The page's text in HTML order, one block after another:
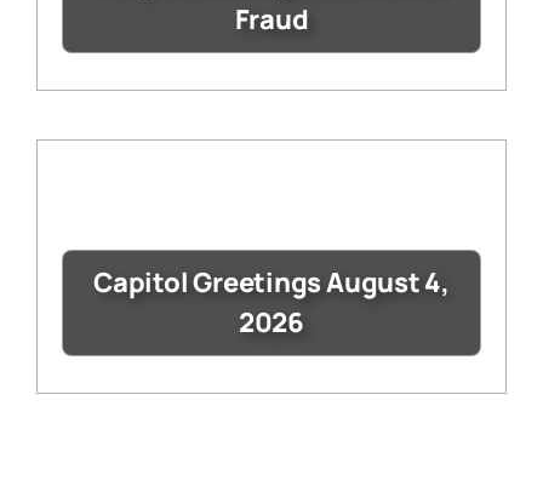
Fraud
Capitol Greetings August 4,
2026